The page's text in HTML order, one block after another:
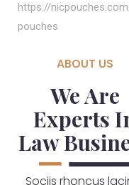
https://
pouches
ABOUT US
We Are
Experts
Law
Sociis rhoncus